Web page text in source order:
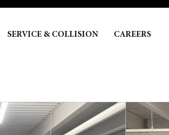
SERVICE & COLLISION CAREERS